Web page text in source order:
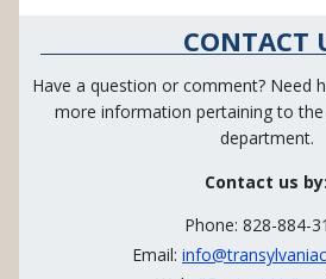
CONTACT
Have a question or comment? Need
more information pertaining to
department.
Contact us by:
Phone: 828-884-
Email: